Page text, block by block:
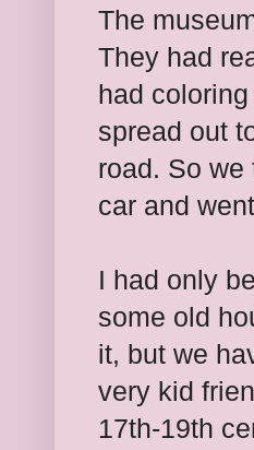
The
They had
had
spread out
road. So
car and
I had only
some old
it, but we
very kid
17th-19th